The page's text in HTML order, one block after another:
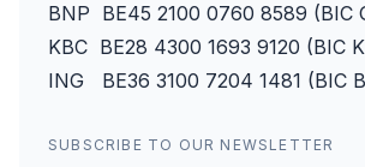
BNP BE45 2100 0760 8589 (BIC
KBC BE28 4300 1693 9120 (BIC
ING BE36 3100 7204 1481 (BIC
SUBSCRIBE TO OUR NEWSLETTER